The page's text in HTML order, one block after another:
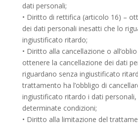
dati personali;
• Diritto di rettifica (articolo 16) –
dei dati personali inesatti che lo
ingiustificato ritardo;
• Diritto alla cancellazione o
ottenere la cancellazione dei dati
riguardano senza ingiustificato
trattamento ha l’obbligo di
ingiustificato ritardo i dati
determinate condizioni;
• Diritto alla limitazione del